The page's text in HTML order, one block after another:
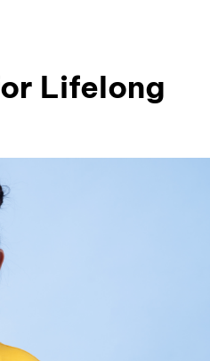
Lifelong